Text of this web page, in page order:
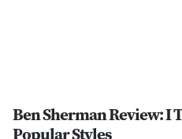
Ben Sherman Review: I
Popular Styles